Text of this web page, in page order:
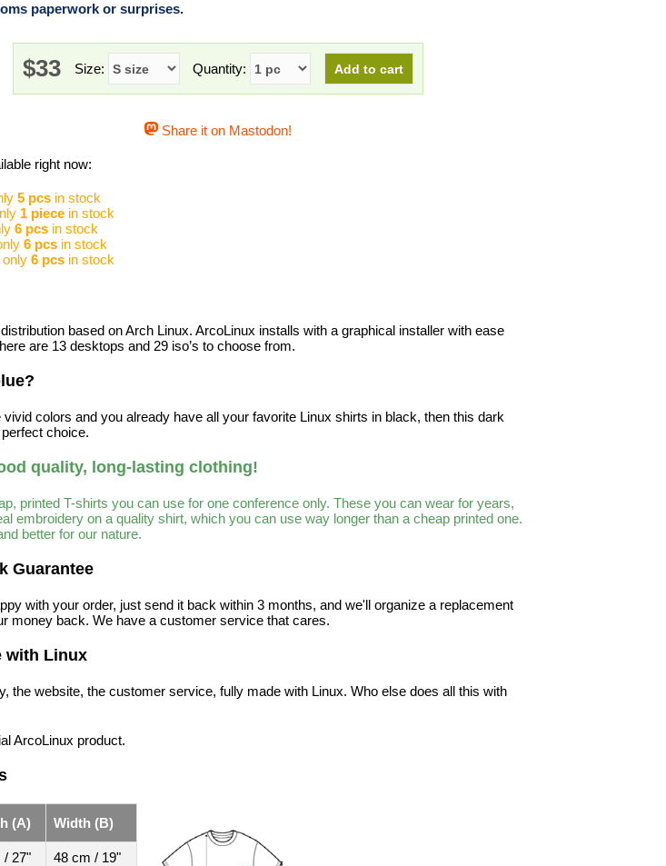
paperwork or surprises.
$33 Size: Quantity:
Share it on Mastodon!
right now:
5 pcs in stock
1 piece in stock
6 pcs in stock
6 pcs in stock
only 6 pcs in stock
based on Arch Linux. ArcoLinux installs with a graphical installer with ease
are 13 desktops and 29 iso’s to choose from.
vivid colors and you already have all your favorite Linux shirts in black, then this dark
choice.
quality, long-lasting clothing!
printed T-shirts you can use for one conference only. These you can wear for years,
embroidery on a quality shirt, which you can use way longer than a cheap printed one.
better for our nature.
Guarantee
with your order, just send it back within 3 months, and we'll organize a replacement
money back. We have a customer service that cares.
with Linux
the website, the customer service, fully made with Linux. Who else does all this with
ArcoLinux product.
(A) Width (B)
/ 27"
48 cm / 19"